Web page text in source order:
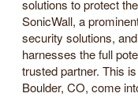
solutions to protect
SonicWall, a
security solutions,
harnesses the full
trusted partner. This
Boulder, CO, come